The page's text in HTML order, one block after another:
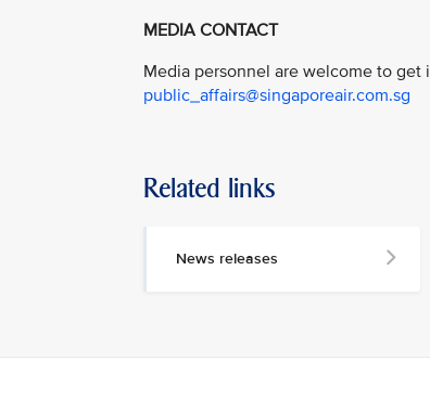
MEDIA CONTACT
Media personnel are welcome to
public_affairs@singaporeair.com.sg
Related links
News releases